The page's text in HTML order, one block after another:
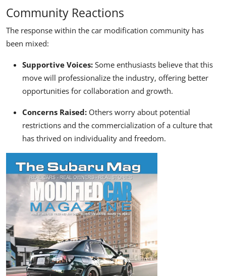
Community Reactions
The response within the car modification community has
been mixed:
Supportive Voices: Some enthusiasts believe that this
move will professionalize the industry, offering better
opportunities for collaboration and growth.
Concerns Raised: Others worry about potential
restrictions and the commercialization of a culture that
has thrived on individuality and freedom.